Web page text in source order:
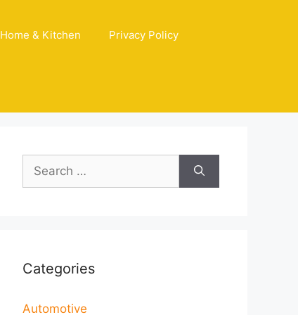
Home & Kitchen Privacy Policy
Search
for:
Categories
Automotive